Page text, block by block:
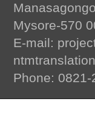
Mysore-570
E-mail:
Phone:
Translation Todayby